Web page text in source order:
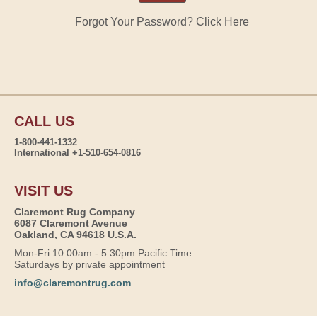
Forgot Your Password? Click Here
CALL US
1-800-441-1332
International +1-510-654-0816
VISIT US
Claremont Rug Company
6087 Claremont Avenue
Oakland, CA 94618 U.S.A.
Mon-Fri 10:00am - 5:30pm Pacific Time
Saturdays by private appointment
info@claremontrug.com